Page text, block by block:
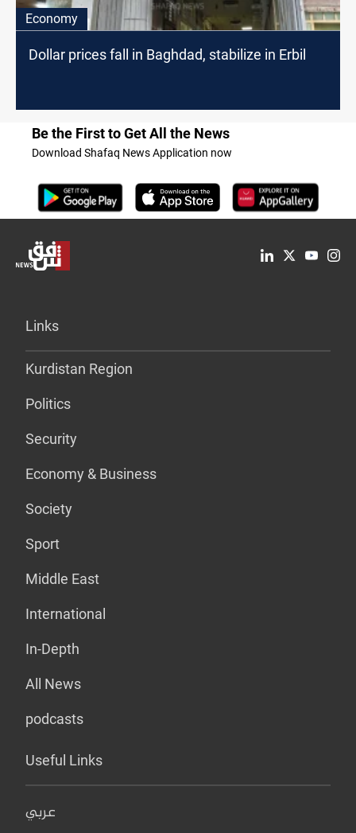
Economy
Dollar prices fall in Baghdad, stabilize in Erbil
Be the First to Get All the News
Download Shafaq News Application now
Links
Kurdistan Region
Politics
Security
Economy & Business
Society
Sport
Middle East
International
In-Depth
All News
podcasts
Useful Links
عربي